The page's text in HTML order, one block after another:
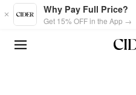
Skip to main content
Why Pay Full Price?
Get 15% OFF in the App →